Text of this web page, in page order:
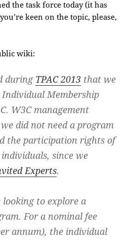
the task force today (it has
keen on the topic, please,
wiki:
during TPAC 2013 that we
Membership
W3C management
did not need a program
the participation rights of
since we
Experts.
to explore a
For a nominal fee
annum), the individual